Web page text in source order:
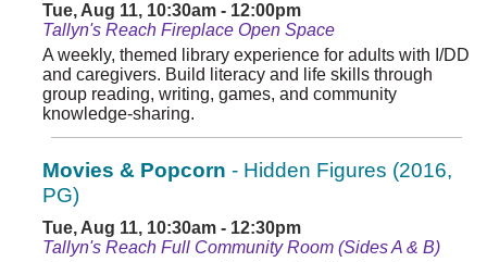
Tue, Aug 11, 10:30am - 12:00pm
Tallyn's Reach Fireplace Open Space
A weekly, themed library experience for adults with I/DD
and caregivers. Build literacy and life skills through
group reading, writing, games, and community
knowledge-sharing.
Movies & Popcorn - Hidden Figures (2016,
PG)
Tue, Aug 11, 10:30am - 12:30pm
Tallyn's Reach Full Community Room (Sides A & B)